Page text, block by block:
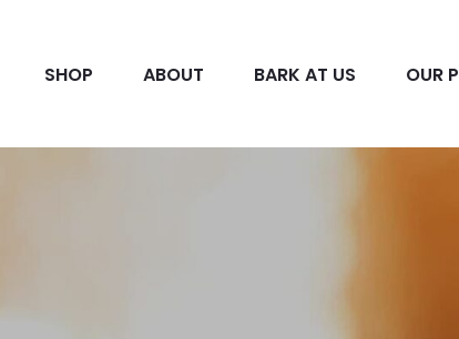
SHOP ABOUT BARK AT US OUR